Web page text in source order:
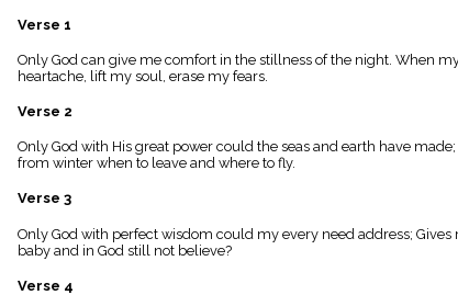
list
Index
piano
Key/Time
Index
menu_book
Scripture
details
Index
Verse 1
Only God can give me comfort in the stillness of the night. When
heartache, lift my soul, erase my fears.
Verse 2
Only God with His great power could the seas and earth have
from winter when to leave and where to fly.
Verse 3
Only God with perfect wisdom could my every need address;
baby and in God still not believe?
Verse 4